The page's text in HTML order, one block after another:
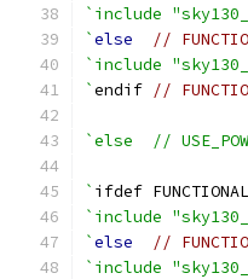
`include
`else
//
`include
`endif //
`else  //
` ifdef FUNCTIONAL
`include
`else
//
`include